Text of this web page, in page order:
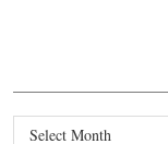
Archives